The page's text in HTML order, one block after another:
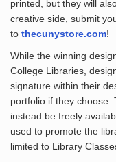
printed, but they will
creative side, submit
to thecunystore.com!
While the winning
College Libraries,
signature within their
portfolio if they choose.
instead be freely
used to promote the
limited to Library